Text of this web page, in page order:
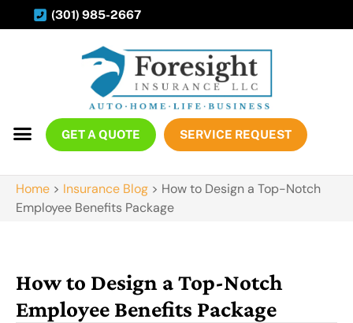
(301) 985-2667
GET A QUOTE SERVICE REQUEST
Home > Insurance Blog > How to Design a Top-Notch
Employee Benefits Package
How to Design a Top-Notch
Employee Benefits Package